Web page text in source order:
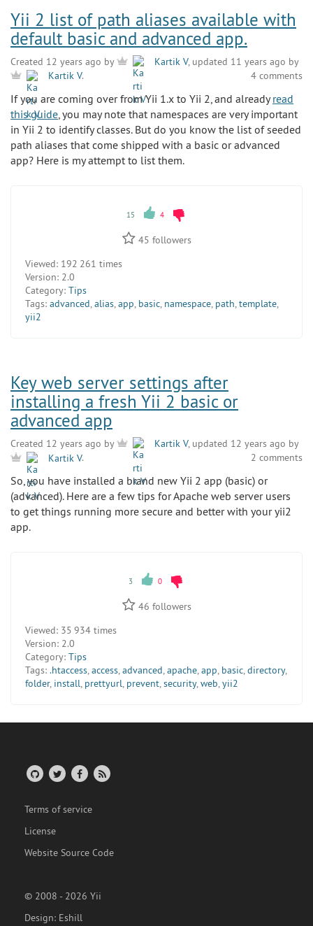
Yii 2 list of path aliases available with
default basic and advanced app.
Created 12 years ago by Kartik V, updated 11 years ago by
Kartik V. 4 comments
If you are coming over from Yii 1.x to Yii 2, and alreadyread
this guide , you may note that namespaces are very important
in Yii 2 to identify classes. But do you know the list of seeded
path aliases that come shipped with a basic or advanced
app? Here is my attempt to list them.
15 4
45 followers
Viewed: 192 261 times
Version: 2.0
Category: Tips
Tags: advanced,alias,app, basic, namespace, path,template,
yii2
Key web server settings after
installing a fresh Yii 2 basic or
advanced app
Created 12 years ago by Kartik V, updated 12 years ago by
Kartik V. 2 comments
So, you have installed a brand new Yii 2 app (basic) or
(advanced). Here are a few tips for Apache web server users
to get things running more secure and better with your yii2
app.
3 0
46 followers
Viewed: 35 934 times
Version: 2.0
Category: Tips
Tags: .htaccess,access,advanced,apache,app, basic,directory,
folder, install, prettyurl, prevent,security,web,yii2
Terms of service
License
Website Source Code
© 2008 - 2026 Yii
Design: Eshill